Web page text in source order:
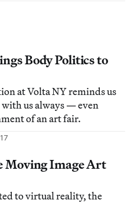
Body Politics to
at Volta NY reminds us
us always — even
of an art fair.
Moving Image Art
to virtual reality, the